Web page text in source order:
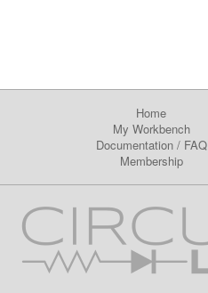
Home
My Workbench
Documentation/ FAQ
Membership